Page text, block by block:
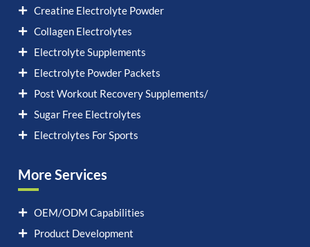
Creatine Electrolyte Powder
Collagen Electrolytes
Electrolyte Supplements
Electrolyte Powder Packets
Post Workout Recovery Supplements/
Sugar Free Electrolytes
Electrolytes For Sports
More Services
OEM/ODM Capabilities
Product Development